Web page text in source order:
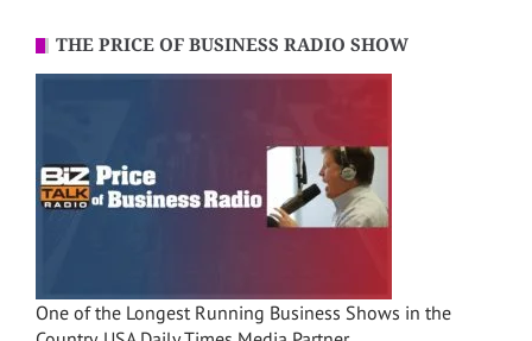
THE PRICE OF BUSINESS RADIO SHOW
One of the Longest Running Business Shows in the